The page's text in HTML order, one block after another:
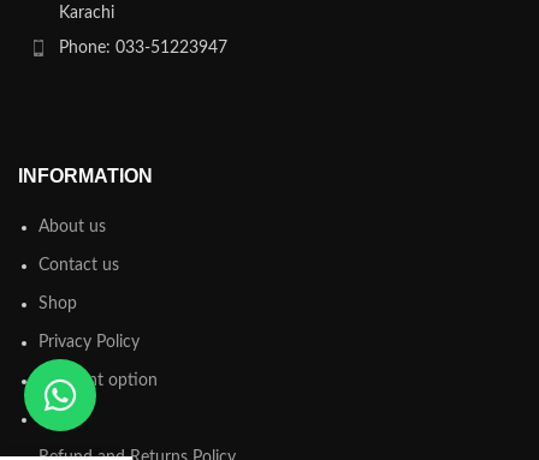
Karachi
Phone: 033-51223947
INFORMATION
About us
Contact us
Shop
Privacy Policy
Payment option